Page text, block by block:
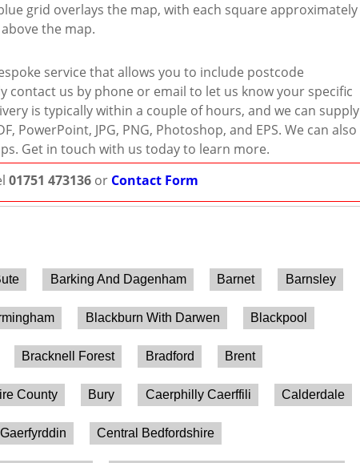
grid overlays the map, with each square approximately
the map.
service that allows you to include postcode
contact us by phone or email to let us know your specific
is typically within a couple of hours, and we can supply
JPG, PNG, Photoshop, and EPS. We can also
Get in touch with us today to learn more.
01751 473136 or Contact Form
Barking And Dagenham Barnet Barnsley
Blackburn With Darwen Blackpool
Bracknell Forest Bradford Brent
County Bury Caerphilly Caerffili Calderdale
Central Bedfordshire